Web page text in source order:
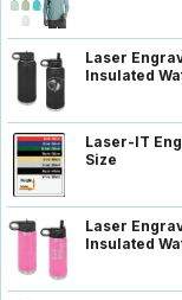
Laser
Insulated
Laser-IT
Size
Laser
Insulated